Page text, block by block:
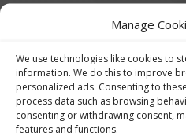
Manage
We use technologies like cookies to
information. We do this to improve
personalized ads. Consenting to
process data such as browsing
consenting or withdrawing consent,
features and functions.